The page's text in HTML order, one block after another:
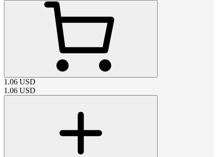
1.06 USD
1.06 USD